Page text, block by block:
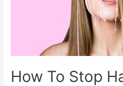
How To Stop